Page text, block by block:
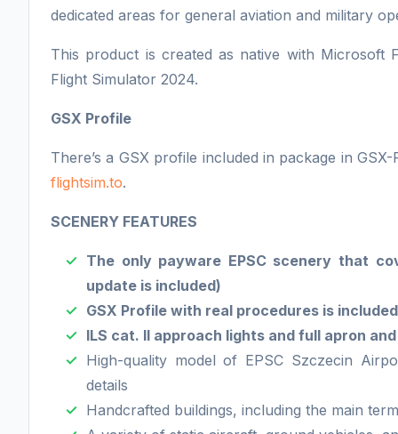
dedicated areas for general aviation and military
This product is created as native with Microsoft
Flight Simulator 2024.
GSX Profile
There’s a GSX profile included in package in
flightsim.to.
SCENERY FEATURES
The only payware EPSC scenery that
update is included)
GSX Profile with real procedures is
ILS cat. II approach lights and full apron
High-quality model of EPSC Szczecin
details
Handcrafted buildings, including the main